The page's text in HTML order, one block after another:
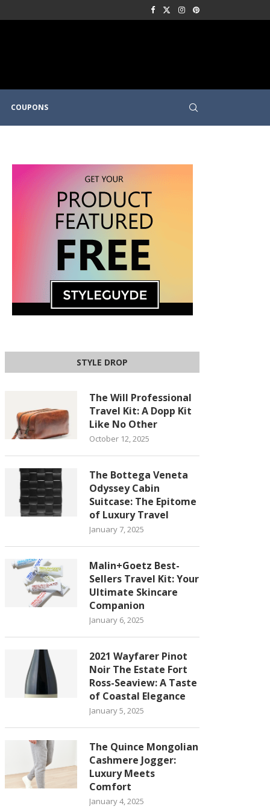
COUPONS
STYLE DROP
The Will Professional
Travel Kit: A Dopp Kit
Like No Other
October 12, 2025
The Bottega Veneta
Odyssey Cabin
Suitcase: The Epitome
of Luxury Travel
January 7, 2025
Malin+Goetz Best-
Sellers Travel Kit: Your
Ultimate Skincare
Companion
January 6, 2025
2021 Wayfarer Pinot
Noir The Estate Fort
Ross-Seaview: A Taste
of Coastal Elegance
January 5, 2025
The Quince Mongolian
Cashmere Jogger:
Luxury Meets
Comfort
January 4, 2025